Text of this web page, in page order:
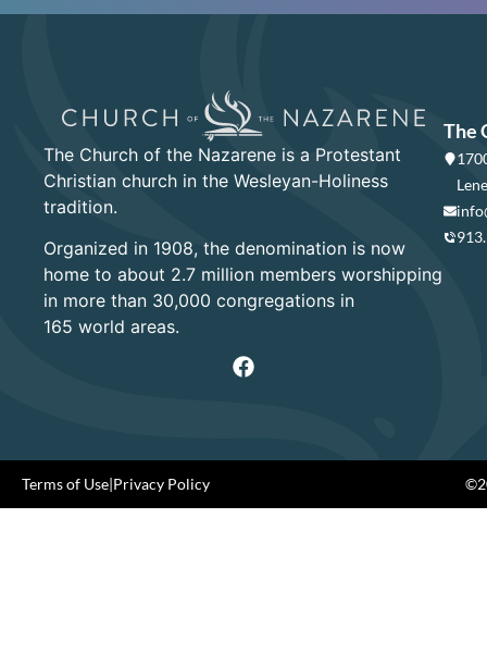
The Church of the Nazarene is a Protestant
Christian church in the Wesleyan-Holiness
tradition.
Organized in 1908, the denomination is now
home to about 2.7 million members worshipping
in more than 30,000 congregations in
165 world areas.
The
Terms of Use|Privacy Policy